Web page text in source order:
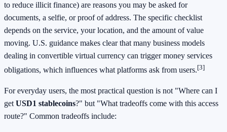
to reduce illicit finance) are reasons you may be asked for
documents, a selfie, or proof of address. The specific checklist
depends on the service, your location, and the amount of value
moving. U.S. guidance makes clear that many business models
dealing in convertible virtual currency can trigger money services
obligations, which influences what platforms ask from users.[3]
For everyday users, the most practical question is not "Where can I
getUSD1 stablecoins?" but "What tradeoffs come with this access
route?" Common tradeoffs include: